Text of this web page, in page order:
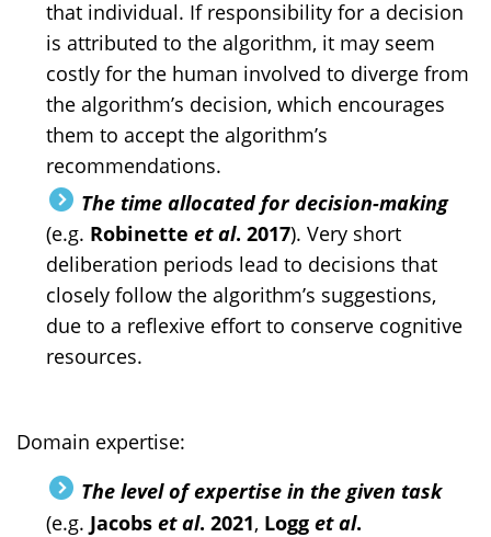
that individual. If responsibility for a decision
is attributed to the algorithm, it may seem
costly for the human involved to diverge from
the algorithm’s decision, which encourages
them to accept the algorithm’s
recommendations.
The time allocated for decision-making
(e.g. Robinette et al. 2017). Very short
deliberation periods lead to decisions that
closely follow the algorithm’s suggestions,
due to a reflexive effort to conserve cognitive
resources.
Domain expertise:
The level of expertise in the given task
(e.g. Jacobs et al. 2021, Logg et al.